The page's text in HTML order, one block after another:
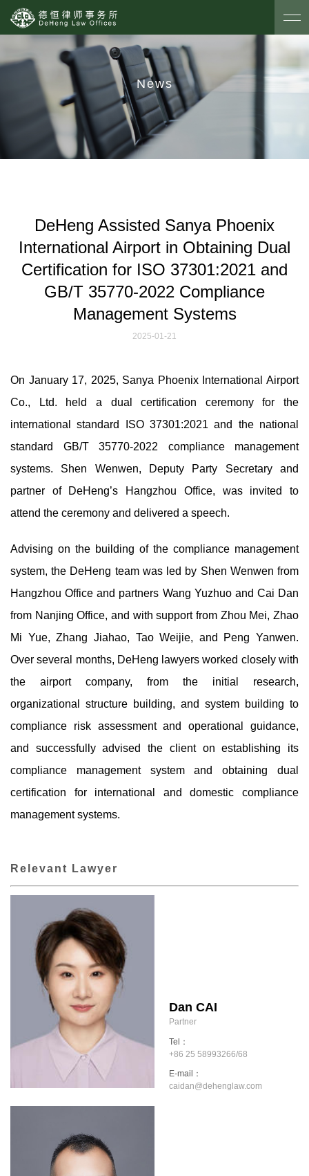
News
DeHeng Assisted Sanya Phoenix
International Airport in Obtaining Dual
Certification for ISO 37301:2021 and
GB/T 35770-2022 Compliance
Management Systems
2025-01-21
On January 17, 2025, Sanya Phoenix International Airport
Co., Ltd. held a dual certification ceremony for the
international standard ISO 37301:2021 and the national
standard GB/T 35770-2022 compliance management
systems. Shen Wenwen, Deputy Party Secretary and
partner of DeHeng’s Hangzhou Office, was invited to
attend the ceremony and delivered a speech.
Advising on the building of the compliance management
system, the DeHeng team was led by Shen Wenwen from
Hangzhou Office and partners Wang Yuzhuo and Cai Dan
from Nanjing Office, and with support from Zhou Mei, Zhao
Mi Yue, Zhang Jiahao, Tao Weijie, and Peng Yanwen.
Over several months, DeHeng lawyers worked closely with
the airport company, from the initial research,
organizational structure building, and system building to
compliance risk assessment and operational guidance,
and successfully advised the client on establishing its
compliance management system and obtaining dual
certification for international and domestic compliance
management systems.
Relevant Lawyer
Dan CAI
Partner
Tel：
+86 25 58993266/68
E-mail：
caidan@dehenglaw.com